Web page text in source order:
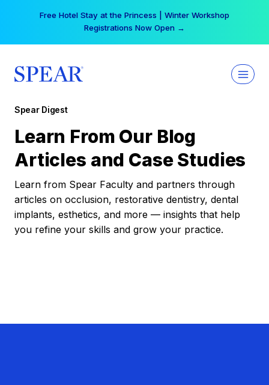
Your practice can earn $555 more per day | Become
a Spear All Access Member →
Spear Digest
Learn From Our Blog
Articles and Case Studies
Learn from Spear Faculty and partners through
articles on occlusion, restorative dentistry, dental
implants, esthetics, and more — insights that help
you refine your skills and grow your practice.